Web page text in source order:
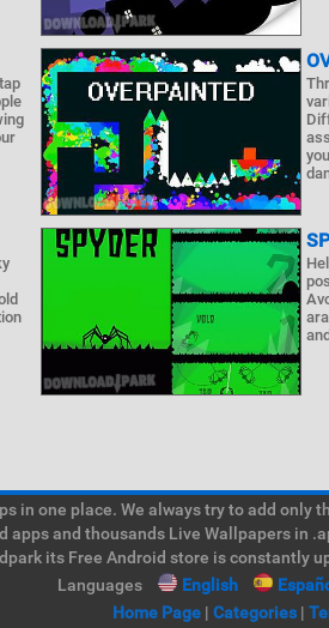
in one place. We always try to add
and thousands Live Wallpapers in
its Free Android store is constantly
Languages
English
Home Page| Categories|